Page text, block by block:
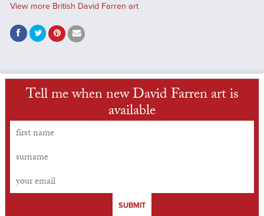
View more British David Farren art
Tell me when new David Farren art is
available
SUBMIT